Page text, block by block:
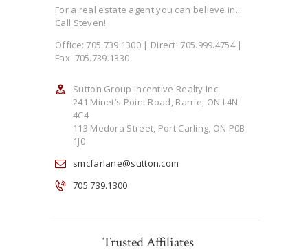
For a real estate agent you can believe in...
Call Steven!
Office: 705.739.1300 | Direct: 705.999.4754 |
Fax: 705.739.1330
Sutton Group Incentive Realty Inc.
241 Minet’s Point Road, Barrie, ON L4N
4C4
113 Medora Street, Port Carling, ON P0B
1J0
smcfarlane@sutton.com
705.739.1300
Trusted Affiliates